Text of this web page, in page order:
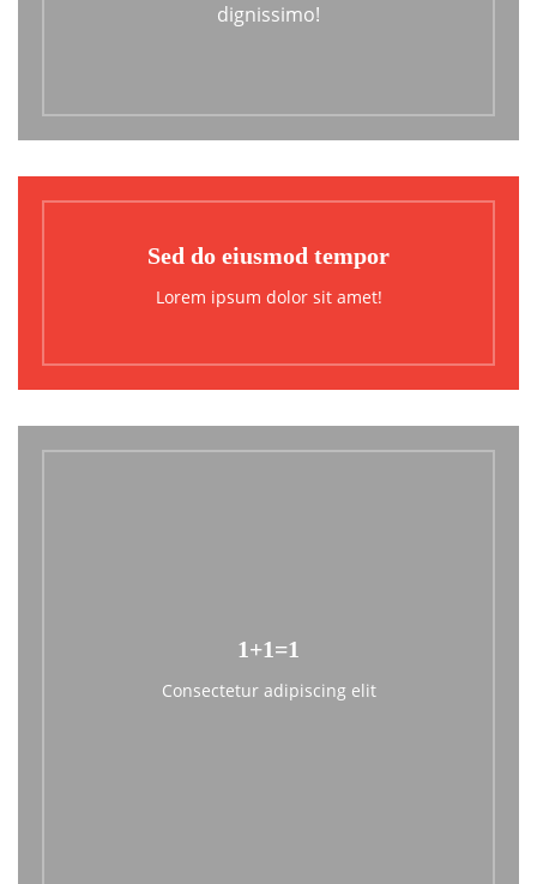
dignissimo!
Sed do eiusmod tempor
Lorem ipsum dolor sit amet!
1+1=1
Consectetur adipiscing elit